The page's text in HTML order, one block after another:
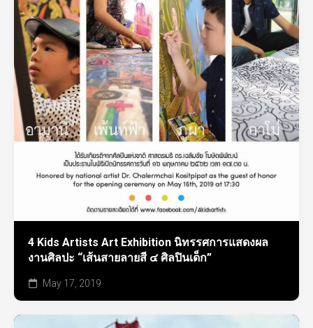
4 Kids Artists Art Exhibition นิทรรศการแสดงผล
งานศิลปะ “เส้นสายลายสี ๔ ศิลปินเด็ก”
May 17, 2019